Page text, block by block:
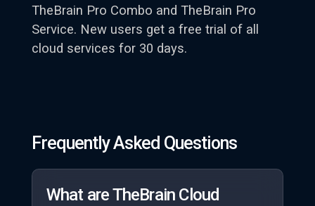
TheBrain Pro Combo and TheBrain Pro
Service. New users get a free trial of all
cloud services for 30 days.
Frequently Asked Questions
What are TheBrain Cloud